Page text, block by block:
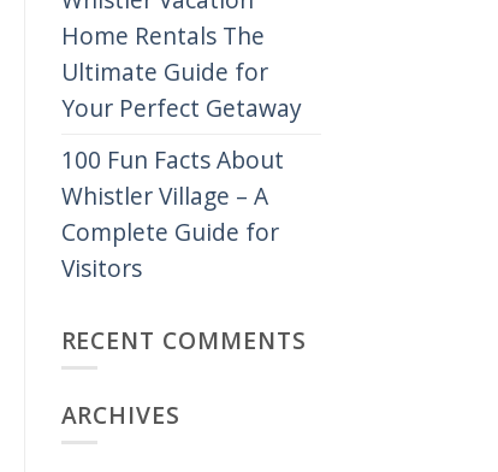
Home Rentals The
Ultimate Guide for
Your Perfect Getaway
100 Fun Facts About
Whistler Village – A
Complete Guide for
Visitors
RECENT COMMENTS
ARCHIVES